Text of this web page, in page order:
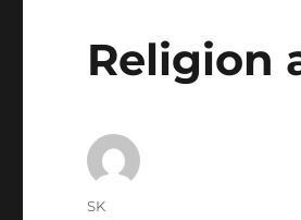
Religion
Author
SK